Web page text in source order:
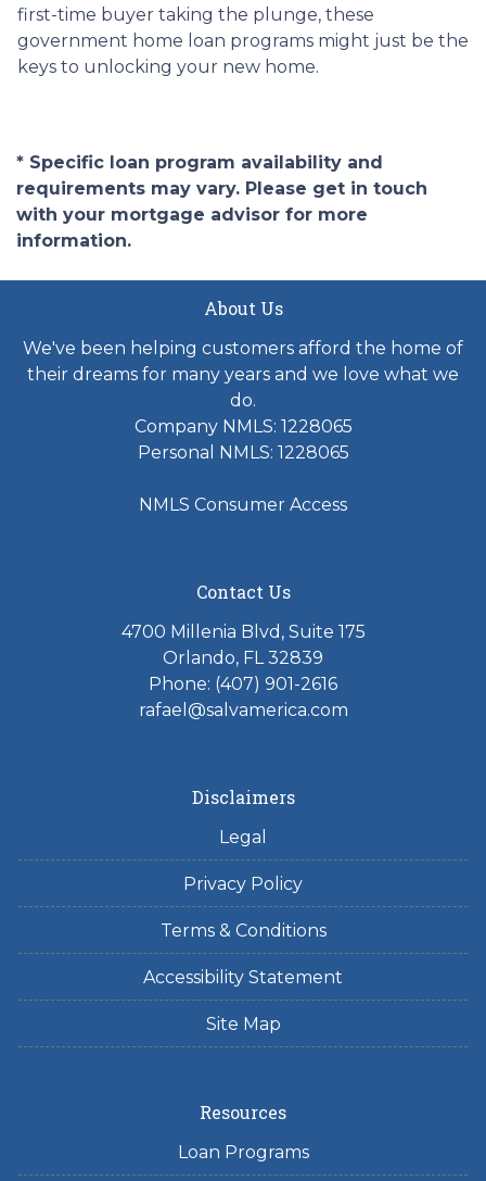
first-time buyer taking the plunge, these
government home loan programs might just be the
keys to unlocking your new home.
* Specific loan program availability and
requirements may vary. Please get in touch
with your mortgage advisor for more
information.
About Us
We've been helping customers afford the home of
their dreams for many years and we love what we
do.
Company NMLS: 1228065
Personal NMLS: 1228065
NMLS Consumer Access
Contact Us
4700 Millenia Blvd, Suite 175
Orlando, FL 32839
Phone: (407) 901-2616
rafael@salvamerica.com
Disclaimers
Legal
Privacy Policy
Terms & Conditions
Accessibility Statement
Site Map
Resources
Loan Programs